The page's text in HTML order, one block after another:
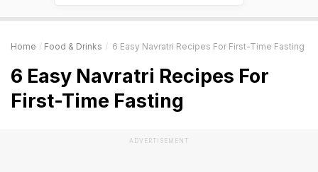
Home Food & Drinks 6 Easy Navratri Recipes For First-Time Fasting
6 Easy Navratri Recipes For
First-Time Fasting
ADVERTISEMENT